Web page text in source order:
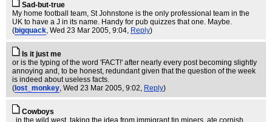
Sad-but-true
My home football team, St Johnstone is the only professional team in the
UK to have a J in its name. Handy for pub quizzes that one. Maybe.
(bigquack, Wed 23 Mar 2005, 9:04, Reply)
Is it just me
or is the typing of the word 'FACT!' after nearly every post becoming slightly
annoying and, to be honest, redundant given that the question of the week
is indeed about useless facts.
( lost_monkey, Wed 23 Mar 2005, 9:02, Reply)
Cowboys
..in the wild west, taking the idea from immigrant tin miners, ate cornish